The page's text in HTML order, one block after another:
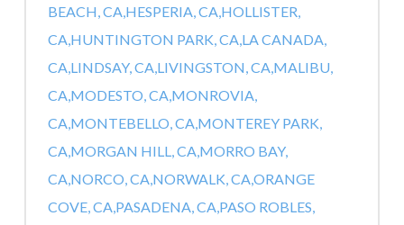
BEACH, CA,HESPERIA, CA,HOLLISTER,
CA,HUNTINGTON PARK, CA,LA CANADA,
CA,LINDSAY, CA,LIVINGSTON, CA,MALIBU,
CA,MODESTO, CA,MONROVIA,
CA,MONTEBELLO, CA,MONTEREY PARK,
CA,MORGAN HILL, CA,MORRO BAY,
CA,NORCO, CA,NORWALK, CA,ORANGE
COVE, CA,PASADENA, CA,PASO ROBLES,